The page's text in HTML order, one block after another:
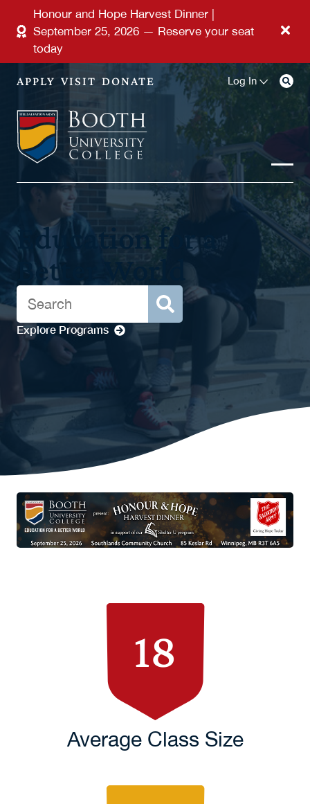
Skip to main content
Honour and Hope Harvest Dinner |
September 25, 2026 — Reserve your seat
today
APPLY VISIT DONATE Log In
Education for a
Better World
Explore Programs
18
Average Class Size